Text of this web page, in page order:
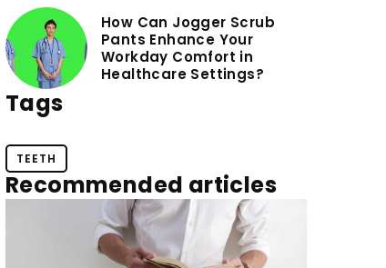
How Can Jogger Scrub
Pants Enhance Your
Workday Comfort in
Healthcare Settings?
Tags
TEETH
Recommended articles